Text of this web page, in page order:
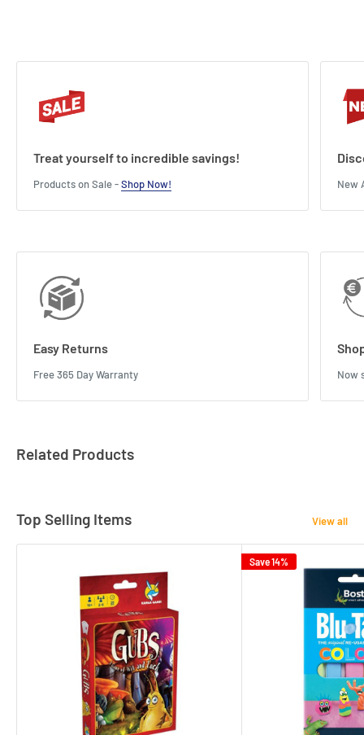
Treat yourself to incredible savings!
Products on Sale -Shop Now! New
Easy Returns
Free 365 Day Warranty Now
Related Products
Top Selling Items View all
Save 14%